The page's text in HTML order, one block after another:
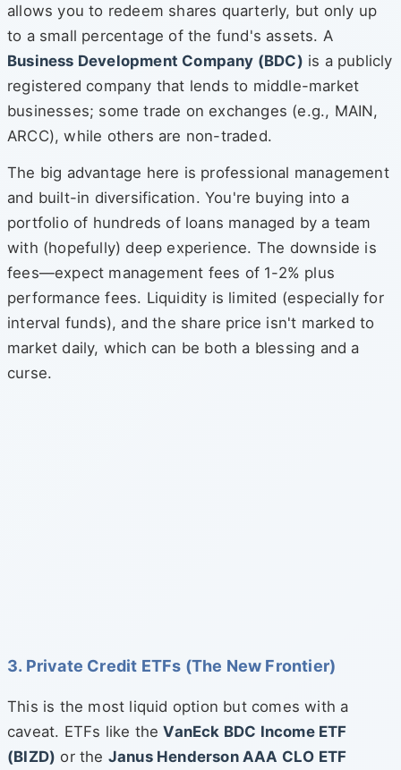
allows you to redeem shares quarterly, but only up
to a small percentage of the fund's assets. A
Business Development Company (BDC) is a publicly
registered company that lends to middle-market
businesses; some trade on exchanges (e.g., MAIN,
ARCC), while others are non-traded.
The big advantage here is professional management
and built-in diversification. You're buying into a
portfolio of hundreds of loans managed by a team
with (hopefully) deep experience. The downside is
fees—expect management fees of 1-2% plus
performance fees. Liquidity is limited (especially for
interval funds), and the share price isn't marked to
market daily, which can be both a blessing and a
curse.
3. Private Credit ETFs (The New Frontier)
This is the most liquid option but comes with a
caveat. ETFs like theVanEck BDC Income ETF
(BIZD) or the Janus Henderson AAA CLO ETF